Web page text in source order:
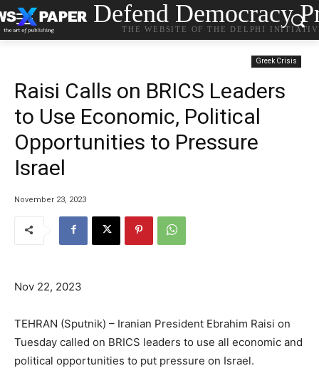
Defend Democracy
THE WEBSITE OF THE DELPHI
Greek Crisis
Raisi Calls on BRICS Leaders
to Use Economic, Political
Opportunities to Pressure
Israel
November 23, 2023
Nov 22, 2023
TEHRAN (Sputnik) – Iranian President Ebrahim Raisi on
Tuesday called on BRICS leaders to use all economic and
political opportunities to put pressure on Israel.